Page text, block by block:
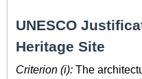
UNESCO
Heritage Site
Criterion (i): The